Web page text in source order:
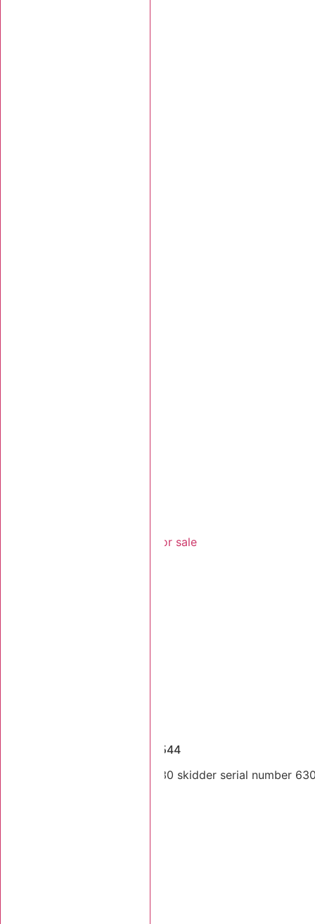
1999 Tigercat 630 SN 6300544
Single arch 1999 Tigercat 630 skidder serial number